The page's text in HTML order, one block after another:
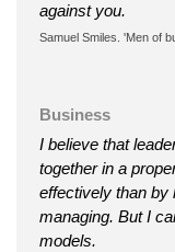
against you.
Samuel Smiles. 'Men of
Business
I believe that
together in a
effectively than by
managing. But I
models.